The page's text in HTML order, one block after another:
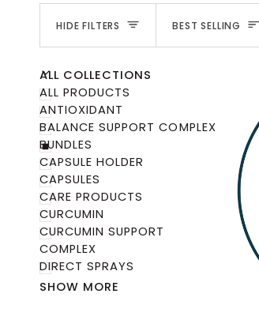
HIDE FILTERS Sort
BEST SELLING
ALL COLLECTIONS
EXPANDMEN
HIDEMENALL PRODUCTS
ANTIOXIDANT
BALANCE SUPPORT COMPLEX
BUNDLES
CAPSULE HOLDER
CAPSULES
CARE PRODUCTS
CURCUMIN
CURCUMIN SUPPORT
COMPLEX
DIRECT SPRAYS
SHOW MORE